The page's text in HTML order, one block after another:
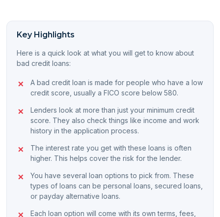
Key Highlights
Here is a quick look at what you will get to know about
bad credit loans:
A bad credit loan is made for people who have a low
credit score, usually a FICO score below 580.
Lenders look at more than just your minimum credit
score. They also check things like income and work
history in the application process.
The interest rate you get with these loans is often
higher. This helps cover the risk for the lender.
You have several loan options to pick from. These
types of loans can be personal loans, secured loans,
or payday alternative loans.
Each loan option will come with its own terms, fees,